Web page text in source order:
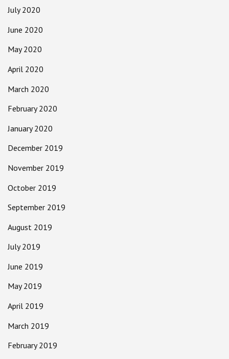
July 2020
June 2020
May 2020
April 2020
March 2020
February 2020
January 2020
December 2019
November 2019
October 2019
September 2019
August 2019
July 2019
June 2019
May 2019
April 2019
March 2019
February 2019